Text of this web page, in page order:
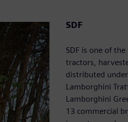
SDF
SDF is one of
tractors,
distributed under
Lamborghini
Lamborghini
13 commercial